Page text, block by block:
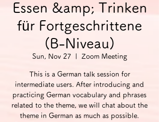
Essen &amp; Trinken
für Fortgeschrittene
(B-Niveau)
Sun, Nov 27
  |
Zoom Meeting
This is a German talk session for
intermediate users. After introducing and
practicing German vocabulary and phrases
related to the theme, we will chat about the
theme in German as much as possible.